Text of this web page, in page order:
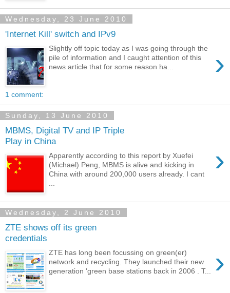
Wednesday, 23 June 2010
'Internet Kill' switch and IPv9
›
Slightly off topic today as I was going through the
pile of information and I caught attention of this
news article that for some reason ha...
1 comment:
Sunday, 13 June 2010
MBMS, Digital TV and IP Triple
Play in China
›
Apparently according to this report by Xuefei
(Michael) Peng, MBMS is alive and kicking in
China with around 200,000 users already. I cant
...
Wednesday, 2 June 2010
ZTE shows off its green
credentials
›
ZTE has long been focussing on green(er)
network and recycling. They launched their new
generation 'green base stations back in 2006 . T...